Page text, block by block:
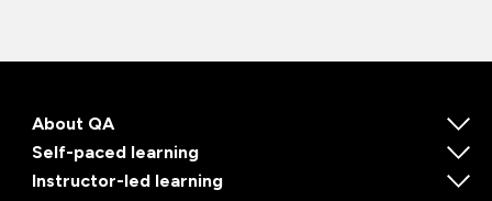
About QA
Self-paced learning
Instructor-led learning